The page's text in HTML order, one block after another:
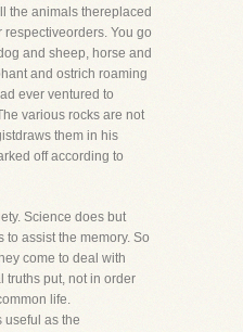
the animals thereplaced
You go
and sheep, horse and
and ostrich roaming
ever ventured to
various rocks are not
them in his
off according to
Science does but
to assist the memory. So
come to deal with
truths put, not in order
life.
useful as the